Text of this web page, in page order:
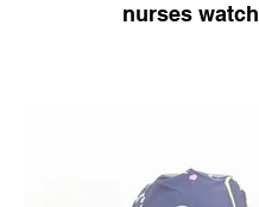
nurses watch